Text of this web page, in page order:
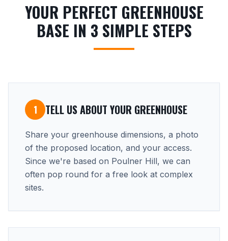
YOUR PERFECT GREENHOUSE
BASE IN 3 SIMPLE STEPS
1 TELL US ABOUT YOUR GREENHOUSE
Share your greenhouse dimensions, a photo
of the proposed location, and your access.
Since we're based on Poulner Hill, we can
often pop round for a free look at complex
sites.